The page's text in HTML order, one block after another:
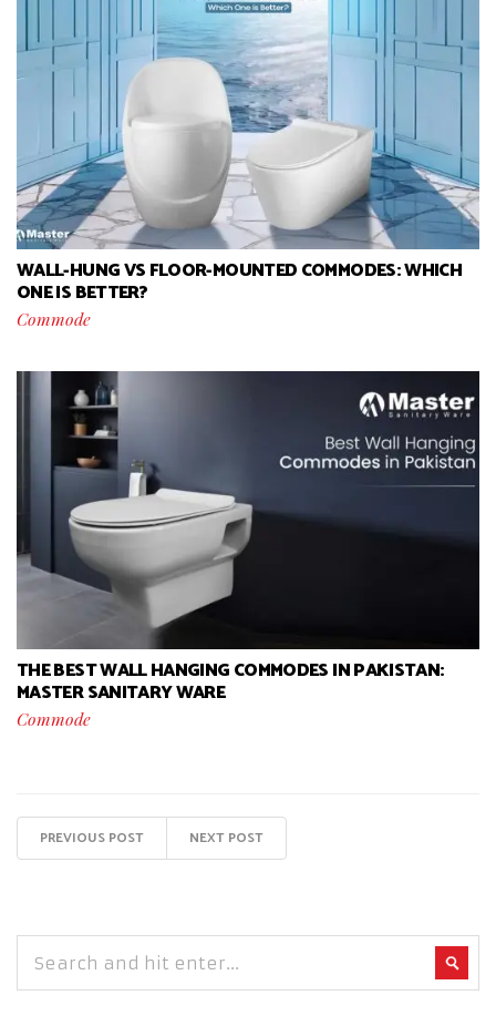
WALL-HUNG VS FLOOR-MOUNTED COMMODES: WHICH
ONE IS BETTER?
Commode
THE BEST WALL HANGING COMMODES IN PAKISTAN:
MASTER SANITARY WARE
Commode
PREVIOUS POST NEXT POST